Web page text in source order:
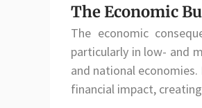
The Economic
The economic
particularly in low- and
and national
financial impact,